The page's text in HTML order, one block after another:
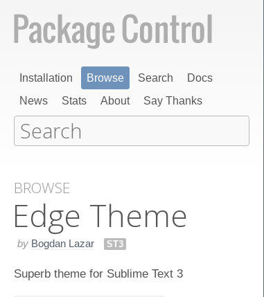
Installation Browse Search
Docs
News
Stats About Say Thanks
BROWSE
Edge Theme
by Bogdan Lazar ST3
Superb theme for Sublime Text 3